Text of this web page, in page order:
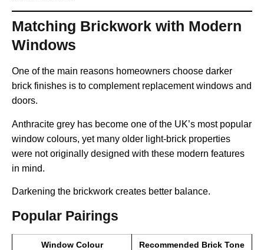
Matching Brickwork with Modern
Windows
One of the main reasons homeowners choose darker
brick finishes is to complement replacement windows and
doors.
Anthracite grey has become one of the UK’s most popular
window colours, yet many older light-brick properties
were not originally designed with these modern features
in mind.
Darkening the brickwork creates better balance.
Popular Pairings
Window Colour Recommended Brick Tone